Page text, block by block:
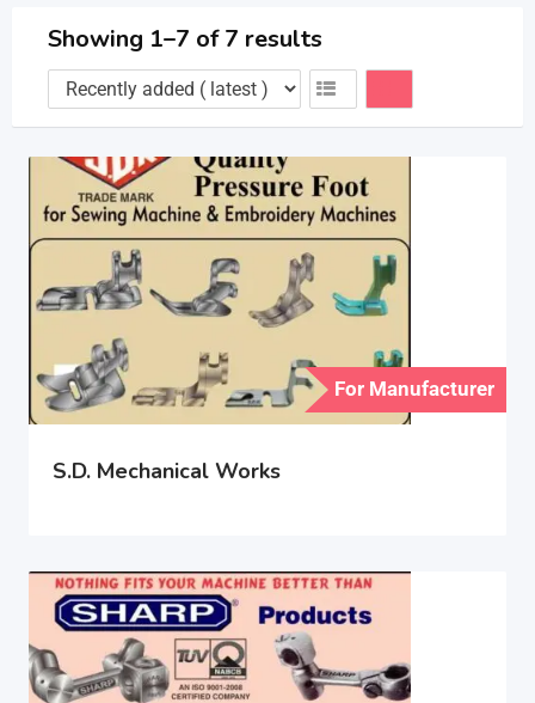
Showing 1–7 of 7 results
For Manufacturer
S.D. Mechanical Works